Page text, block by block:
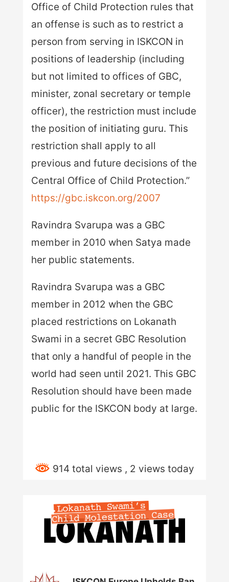
Office of Child Protection rules that
an offense is such as to restrict a
person from serving in ISKCON in
positions of leadership (including
but not limited to offices of GBC,
minister, zonal secretary or temple
officer), the restriction must include
the position of initiating guru. This
restriction shall apply to all
previous and future decisions of the
Central Office of Child Protection.”
https://gbc.iskcon.org/2007
Ravindra Svarupa was a GBC
member in 2010 when Satya made
her public statements.
Ravindra Svarupa was a GBC
member in 2012 when the GBC
placed restrictions on Lokanath
Swami in a secret GBC Resolution
that only a handful of people in the
world had seen until 2021. This GBC
Resolution should have been made
public for the ISKCON body at large.
914 total views , 2 views today